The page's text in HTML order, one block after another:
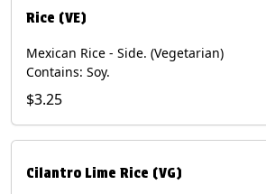
Rice (VE)
Mexican Rice - Side. (Vegetarian)
Contains: Soy.
$3.25
Cilantro Lime Rice (VG)